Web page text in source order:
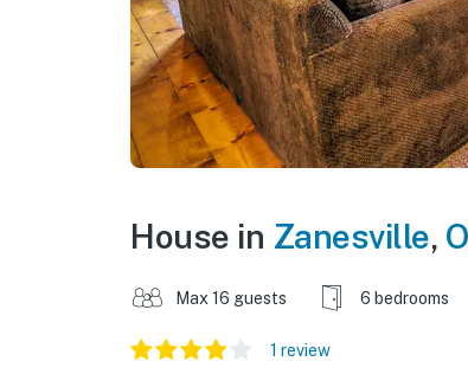
House in Zanesville,
Max 16 guests 6 bedrooms
1 review